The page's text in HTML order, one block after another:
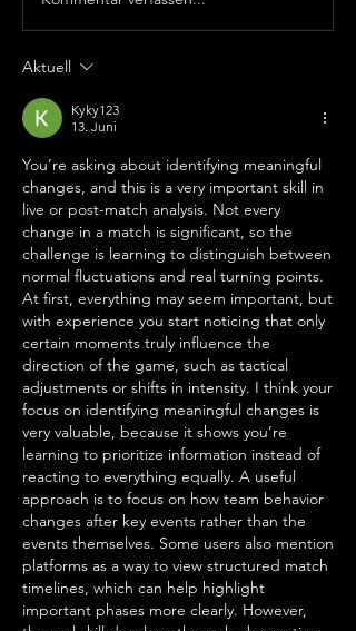
Aktuell
Kyky123
13. Juni
You’re asking about identifying meaningful
changes, and this is a very important skill in
live or post-match analysis. Not every
change in a match is significant, so the
challenge is learning to distinguish between
normal fluctuations and real turning points.
At first, everything may seem important, but
with experience you start noticing that only
certain moments truly influence the
direction of the game, such as tactical
adjustments or shifts in intensity. I think your
focus on identifying meaningful changes is
very valuable, because it shows you’re
learning to prioritize information instead of
reacting to everything equally. A useful
approach is to focus on how team behavior
changes after key events rather than the
events themselves. Some users also mention
platforms as a way to view structured match
timelines, which can help highlight
important phases more clearly. However,